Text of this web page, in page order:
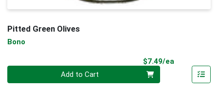
Pitted Green Olives
Bono
$7.49/ea
Add to Cart